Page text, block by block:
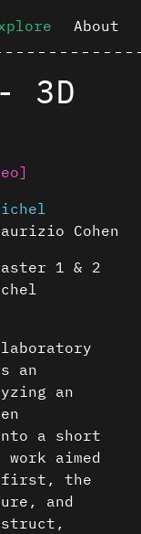
About
3D
Cohen
1 & 2
laboratory
an
an
a short
aimed
first, the
and